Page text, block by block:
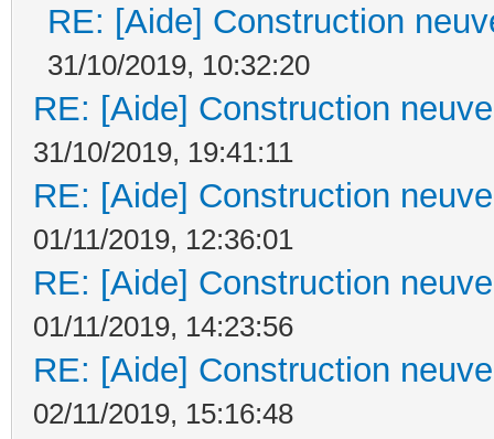
RE: [Aide] Construction
31/10/2019, 10:32:20
RE: [Aide] Construction
31/10/2019, 19:41:11
RE: [Aide] Construction
01/11/2019, 12:36:01
RE: [Aide] Construction
01/11/2019, 14:23:56
RE: [Aide] Construction
02/11/2019, 15:16:48